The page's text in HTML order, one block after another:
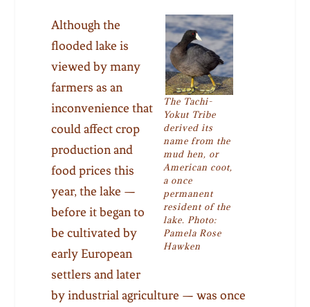
The Tachi-
Yokut Tribe
derived its
name from the
mud hen, or
American coot,
a once
permanent
resident of the
lake. Photo:
Pamela Rose
Hawken
Although the
flooded lake is
viewed by many
farmers as an
inconvenience that
could affect crop
production and
food prices this
year, the lake —
before it began to
be cultivated by
early European
settlers and later
by industrial agriculture — was once